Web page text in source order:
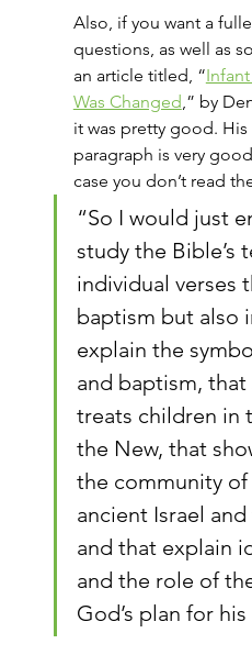
Also, if you want a
questions, as well as
an article titled, “
Was Changed,” by
it was pretty good.
paragraph is very
case you don’t read
“So I would just
study the Bible’s
individual verses
baptism but also
explain the
and baptism,
treats children in
the New, that
the community
ancient Israel
and that explain
and the role of
God’s plan for